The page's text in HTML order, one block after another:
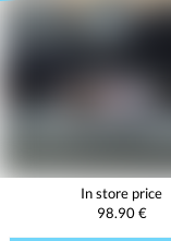
In store price
98.90 €